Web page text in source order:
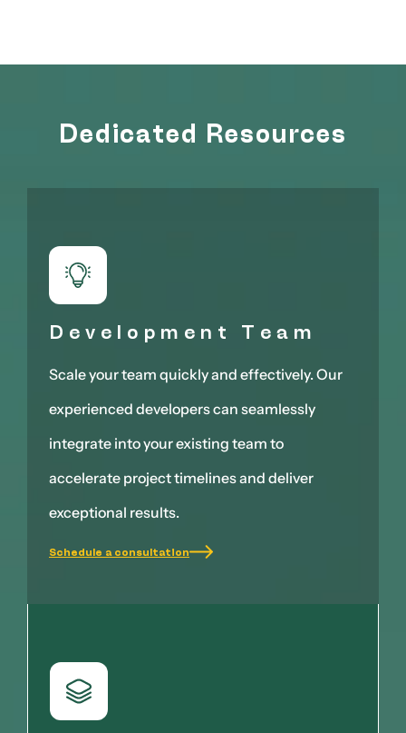
Dedicated Resources
Development Team
Scale your team quickly and effectively. Our
experienced developers can seamlessly
integrate into your existing team to
accelerate project timelines and deliver
exceptional results.
Schedule a consultation